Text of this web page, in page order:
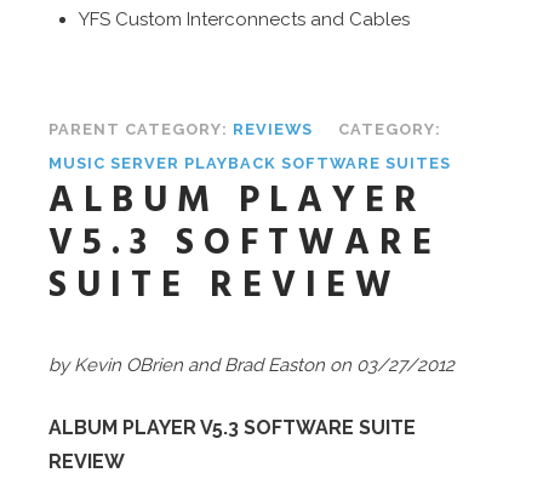
YFS Custom Interconnects and Cables
PARENT CATEGORY: REVIEWS
CATEGORY:
MUSIC SERVER PLAYBACK SOFTWARE SUITES
ALBUM PLAYER
V5.3 SOFTWARE
SUITE REVIEW
by Kevin OBrien and Brad Easton on 03/27/2012
ALBUM PLAYER V5.3 SOFTWARE SUITE
REVIEW